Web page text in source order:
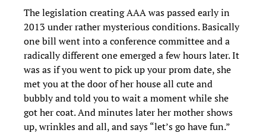
The legislation creating AAA was passed early in
2013 under rather mysterious conditions. Basically
one bill went into a conference committee and a
radically different one emerged a few hours later. It
was as if you went to pick up your prom date, she
met you at the door of her house all cute and
bubbly and told you to wait a moment while she
got her coat. And minutes later her mother shows
up, wrinkles and all, and says “let’s go have fun.”